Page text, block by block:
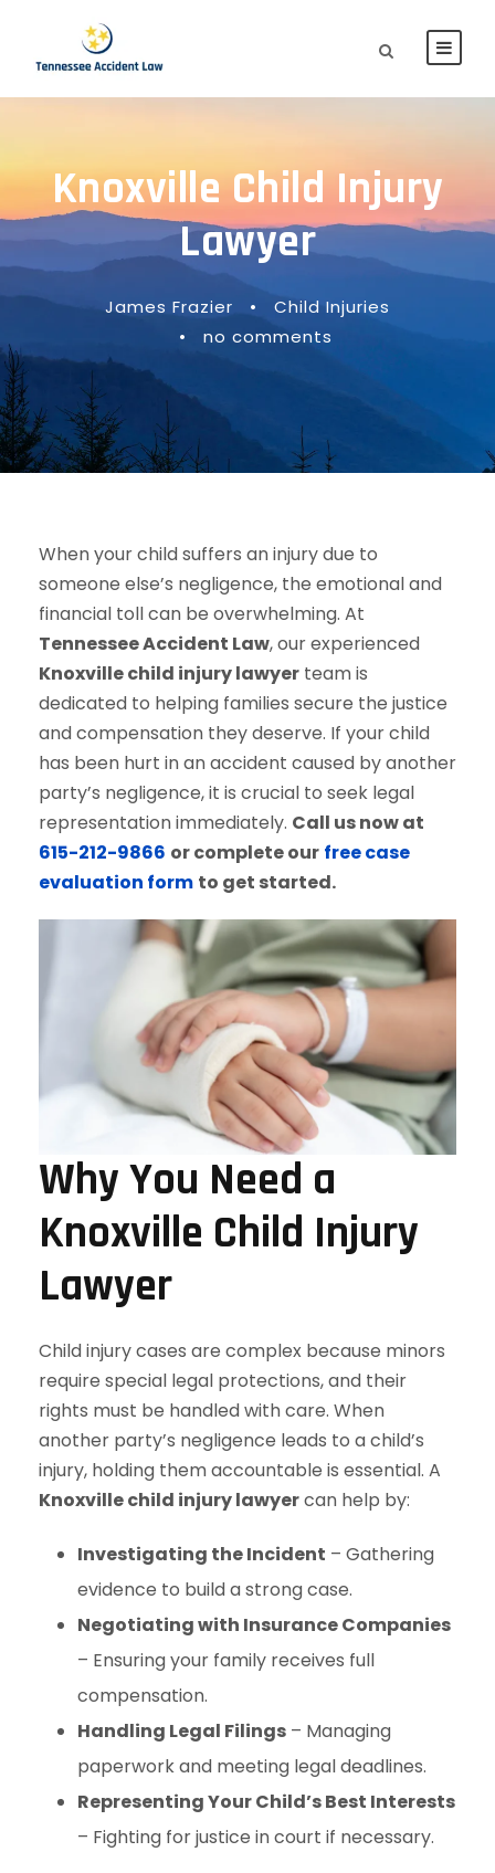
Knoxville Child Injury
Lawyer
James Frazier •
Child Injuries
•
no comments
When your child suffers an injury due to
someone else’s negligence, the emotional and
financial toll can be overwhelming. At
Tennessee Accident Law, our experienced
Knoxville child injury lawyer team is
dedicated to helping families secure the justice
and compensation they deserve. If your child
has been hurt in an accident caused by another
party’s negligence, it is crucial to seek legal
representation immediately. Call us now at
615-212-9866 or complete our free case
evaluation form to get started.
Why You Need a
Knoxville Child Injury
Lawyer
Child injury cases are complex because minors
require special legal protections, and their
rights must be handled with care. When
another party’s negligence leads to a child’s
injury, holding them accountable is essential. A
Knoxville child injury lawyercan help by:
Investigating the Incident – Gathering
evidence to build a strong case.
Negotiating with Insurance Companies
– Ensuring your family receives full
compensation.
Handling Legal Filings – Managing
paperwork and meeting legal deadlines.
Representing Your Child’s Best Interests
– Fighting for justice in court if necessary.